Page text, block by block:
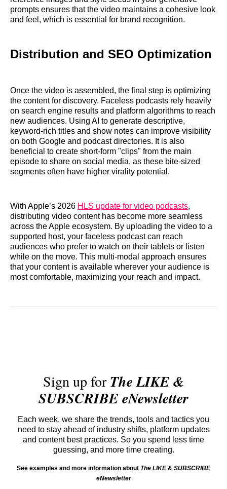
prompts ensures that the video maintains a cohesive look
and feel, which is essential for brand recognition.
Distribution and SEO Optimization
Once the video is assembled, the final step is optimizing
the content for discovery. Faceless podcasts rely heavily
on search engine results and platform algorithms to reach
new audiences. Using AI to generate descriptive,
keyword-rich titles and show notes can improve visibility
on both Google and podcast directories. It is also
beneficial to create short-form "clips" from the main
episode to share on social media, as these bite-sized
segments often have higher virality potential.
With Apple’s 2026 HLS update for video podcasts,
distributing video content has become more seamless
across the Apple ecosystem. By uploading the video to a
supported host, your faceless podcast can reach
audiences who prefer to watch on their tablets or listen
while on the move. This multi-modal approach ensures
that your content is available wherever your audience is
most comfortable, maximizing your reach and impact.
Sign up forThe LIKE &
SUBSCRIBE eNewsletter
Each week, we share the trends, tools and tactics you
need to stay ahead of industry shifts, platform updates
and content best practices. So you spend less time
guessing, and more time creating.
See examples and more information about The LIKE & SUBSCRIBE
eNewsletter